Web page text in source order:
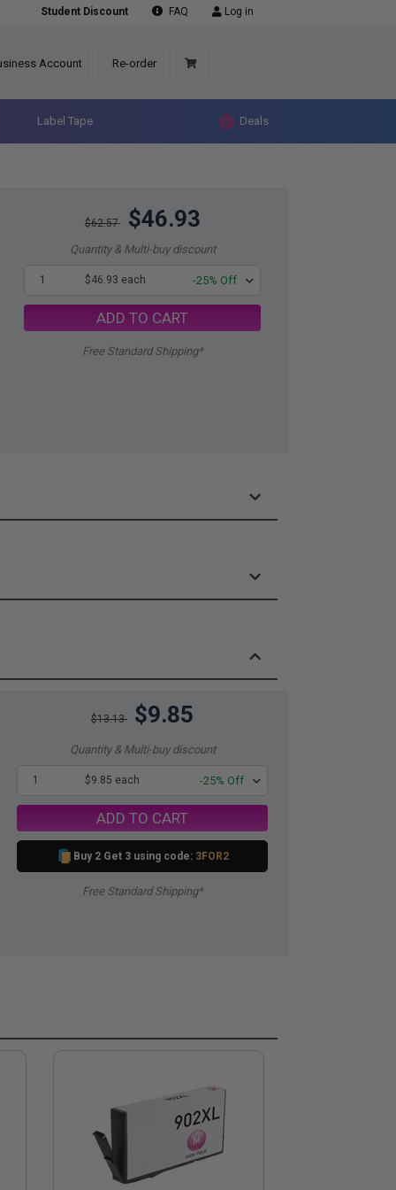
Student Discount FAQ Log in
Account Re-order
Label Tape Deals
$62.57 $46.93
Quantity & Multi-buy discount
1 $46.93 each -25% Off
ADD TO CART
Free Standard Shipping*
$13.13 $9.85
Quantity & Multi-buy discount
1 $9.85 each -25% Off
ADD TO CART
Buy 2 Get 3 using code: 3FOR2
Free Standard Shipping*